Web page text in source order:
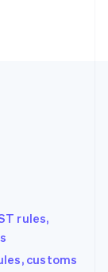
rules,
customs